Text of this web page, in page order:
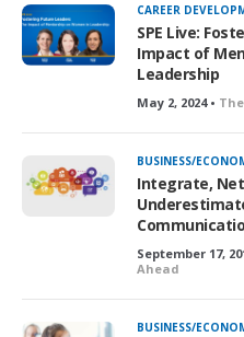
CAREER
SPE Live:
Impact of
Leadership
May 2, 2024 •
BUSINESS/
Integrate,
September 17,
Ahead
BUSINESS/